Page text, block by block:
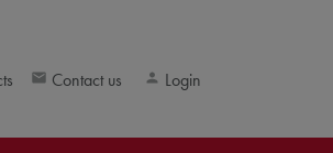
Contact us Login